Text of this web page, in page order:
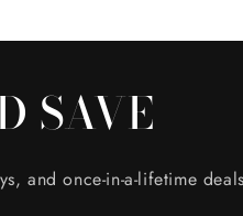
SAVE
and once-in-a-lifetime